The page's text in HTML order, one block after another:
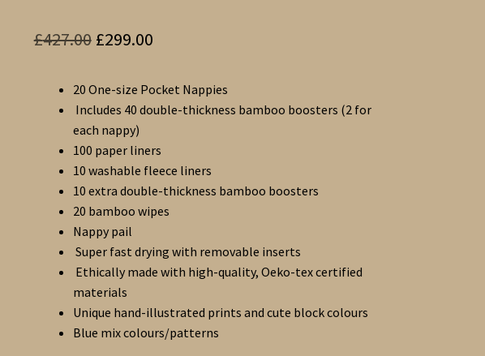
£427.00 Original
was:
£427.00.
£299.00Current
is:
20 One-size Pocket Nappies
Includes 40 double-thickness bamboo boosters (2 for
each nappy)
100 paper liners
10 washable fleece liners
10 extra double-thickness bamboo boosters
20 bamboo wipes
Nappy pail
Super fast drying with removable inserts
Ethically made with high-quality, Oeko-tex certified
materials
Unique hand-illustrated prints and cute block colours
Blue mix colours/patterns